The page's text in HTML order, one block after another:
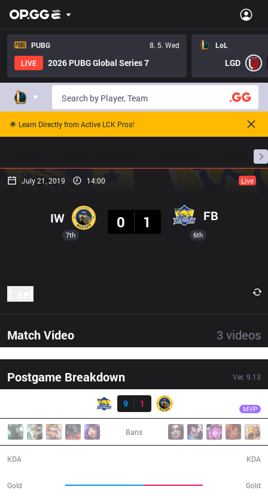
PUBG
8. 5. Wed
LIVE
2026 PUBG Global Series 7
LoL
LGD
🌟 Learn Directly from Active LCK Pros!
July 21, 2019 14:00 Live
7th
IW
0
1 FB
6th
Match Video 3 videos
Postgame Breakdown Ver. 9.13
Result
9
1 MVP
Bans
KDA
Gold Gold
KDA